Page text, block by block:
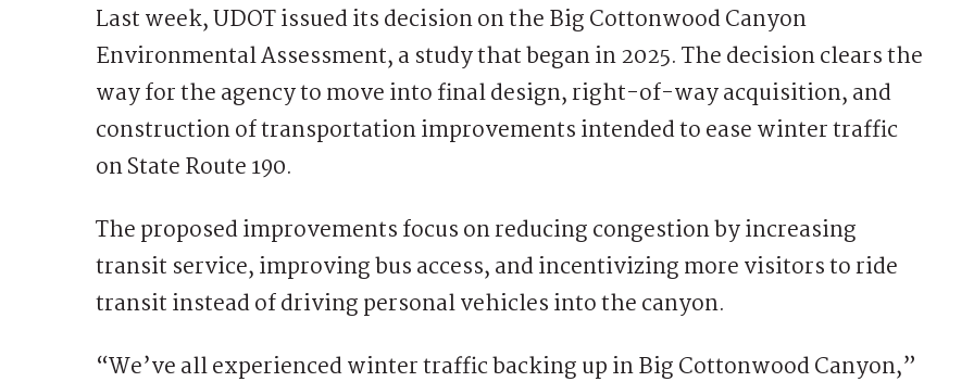
Last week, UDOT issued its decision on the Big Cottonwood Canyon
Environmental Assessment, a study that began in 2025. The decision clears the
way for the agency to move into final design, right-of-way acquisition, and
construction of transportation improvements intended to ease winter traffic
on State Route 190.
The proposed improvements focus on reducing congestion by increasing
transit service, improving bus access, and incentivizing more visitors to ride
transit instead of driving personal vehicles into the canyon.
“We’ve all experienced winter traffic backing up in Big Cottonwood Canyon,”